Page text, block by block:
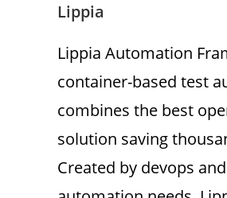
Lippia
Lippia Automation
container-based test
combines the best
solution saving
Created by devops